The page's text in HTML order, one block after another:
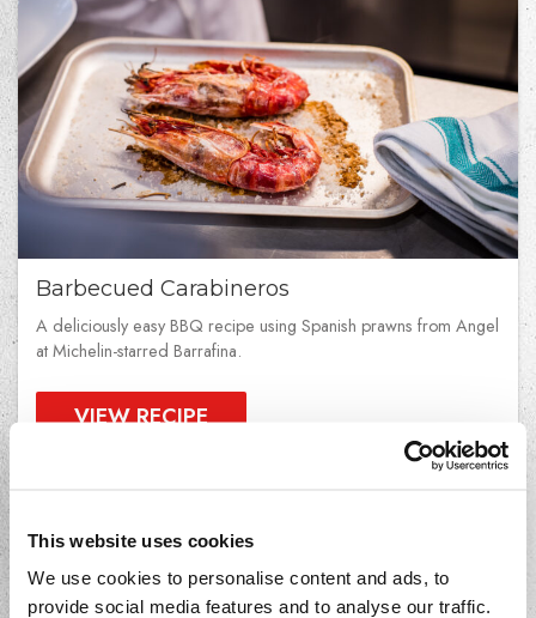
This website uses cookies
We use cookies to personalise content and ads, to
provide social media features and to analyse our traffic.
Barbecued Carabineros
A deliciously easy BBQ recipe using Spanish prawns from Angel
at Michelin-starred Barrafina.
VIEW RECIPE